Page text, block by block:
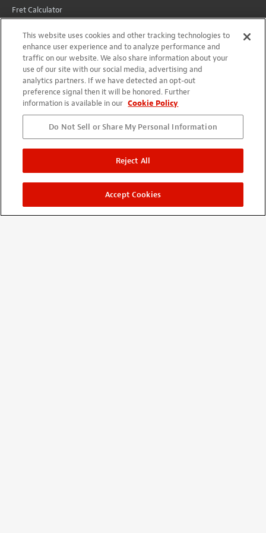
Fret Calculator
All Instructions
Conversions
CUSTOMER SERVICE
Lifetime Promise
International
YOUR ACCOUNT
This website uses cookies and other tracking technologies to
enhance user experience and to analyze performance and
traffic on our website. We also share information about your
use of our site with our social media, advertising and
analytics partners. If we have detected an opt-out
preference signal then it will be honored. Further
information is available in our Cookie Policy
Do Not Sell or Share My Personal Information
Reject All
Accept Cookies